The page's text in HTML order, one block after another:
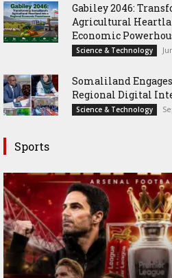
Gabiley 2046:
Agricultural
Economic
Science & Technology
Somaliland
Regional Digital
Science & Technology
Sports